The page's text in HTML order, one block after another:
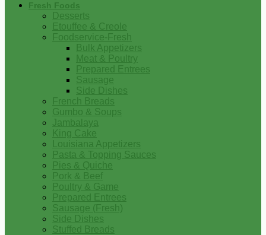
Fresh Foods
Desserts
Etouffee & Creole
Foodservice-Fresh
Bulk Appetizers
Meat & Poultry
Prepared Entrees
Sausage
Side Dishes
French Breads
Gumbo & Soups
Jambalaya
King Cake
Louisiana Appetizers
Pasta & Topping Sauces
Pies & Quiche
Pork & Beef
Poultry & Game
Prepared Entrees
Sausage (Fresh)
Side Dishes
Stuffed Breads